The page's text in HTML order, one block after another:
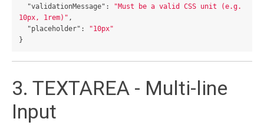
"validationMessage" :
"Must be a valid CSS unit (e.g.
10px, 1rem)" ,
"placeholder" :
"10px"
}
3. TEXTAREA - Multi-line
Input